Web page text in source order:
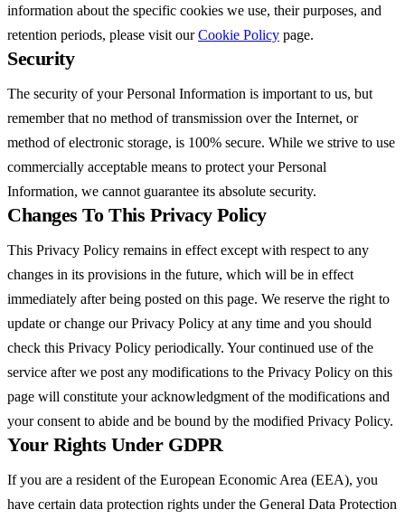
information about the specific cookies we use, their purposes, and
retention periods, please visit ourCookie Policy page.
Security
The security of your Personal Information is important to us, but
remember that no method of transmission over the Internet, or
method of electronic storage, is 100% secure. While we strive to use
commercially acceptable means to protect your Personal
Information, we cannot guarantee its absolute security.
Changes To This Privacy Policy
This Privacy Policy remains in effect except with respect to any
changes in its provisions in the future, which will be in effect
immediately after being posted on this page. We reserve the right to
update or change our Privacy Policy at any time and you should
check this Privacy Policy periodically. Your continued use of the
service after we post any modifications to the Privacy Policy on this
page will constitute your acknowledgment of the modifications and
your consent to abide and be bound by the modified Privacy Policy.
Your Rights Under GDPR
If you are a resident of the European Economic Area (EEA), you
have certain data protection rights under the General Data Protection